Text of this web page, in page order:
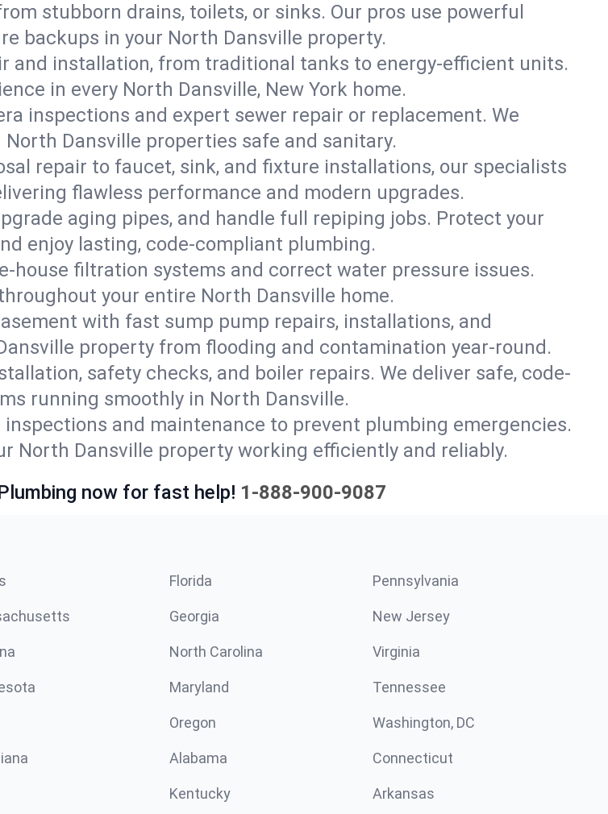
stubborn drains, toilets, or sinks. Our pros use powerful
backups in your North Dansville property.
and installation, from traditional tanks to energy-efficient units.
in every North Dansville, New York home.
inspections and expert sewer repair or replacement. We
Dansville properties safe and sanitary.
repair to faucet, sink, and fixture installations, our specialists
flawless performance and modern upgrades.
aging pipes, and handle full repiping jobs. Protect your
enjoy lasting, code-compliant plumbing.
house filtration systems and correct water pressure issues.
your entire North Dansville home.
with fast sump pump repairs, installations, and
property from flooding and contamination year-round.
safety checks, and boiler repairs. We deliver safe, code-
running smoothly in North Dansville.
and maintenance to prevent plumbing emergencies.
North Dansville property working efficiently and reliably.
now for fast help! 1-888-900-9087
Florida Pennsylvania
Georgia New Jersey
North Carolina Virginia
Maryland Tennessee
Oregon Washington, DC
Alabama Connecticut
Kentucky Arkansas